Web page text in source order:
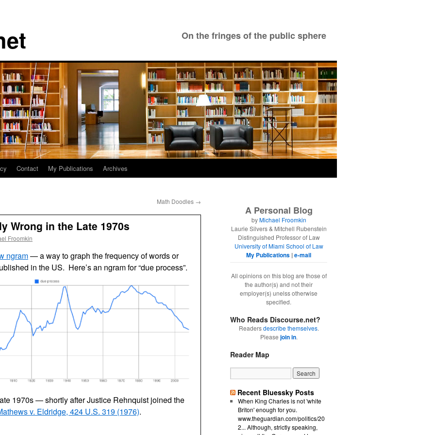
On the fringes of the public sphere
Contact My Publications Archives
Math Doodles →
Wrong in the Late 1970s
Froomkin
ngram— a way to graph the frequency of words or
in the US. Here’s an ngram for “due process”.
1970s — shortly after Justice Rehnquist joined the
v. Eldridge, 424 U.S. 319 (1976).
A Personal Blog
byMichael Froomkin
Laurie Silvers & Mitchell Rubenstein
Distinguished Professor of Law
University of Miami School of Law
My Publications |e-mail
All opinions on this blog are those of
the author(s) and not their
employer(s) unelss otherwise
specified.
Who Reads Discourse.net?
Readersdescribe themselves.
Please join in.
Reader Map
Recent Bluessky Posts
When King Charles is not 'white
Briton' enough for you.
www.theguardian.com/politics/20
2... Although, strictly speaking,